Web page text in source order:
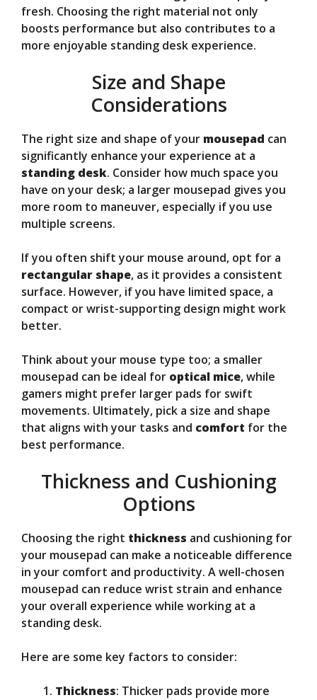
fresh. Choosing the right material not only
boosts performance but also contributes to a
more enjoyable standing desk experience.
Size and Shape
Considerations
The right size and shape of your mousepad can
significantly enhance your experience at a
standing desk. Consider how much space you
have on your desk; a larger mousepad gives you
more room to maneuver, especially if you use
multiple screens.
If you often shift your mouse around, opt for a
rectangular shape, as it provides a consistent
surface. However, if you have limited space, a
compact or wrist-supporting design might work
better.
Think about your mouse type too; a smaller
mousepad can be ideal for optical mice, while
gamers might prefer larger pads for swift
movements. Ultimately, pick a size and shape
that aligns with your tasks and comfort for the
best performance.
Thickness and Cushioning
Options
Choosing the right thickness and cushioning for
your mousepad can make a noticeable difference
in your comfort and productivity. A well-chosen
mousepad can reduce wrist strain and enhance
your overall experience while working at a
standing desk.
Here are some key factors to consider:
Thickness: Thicker pads provide more